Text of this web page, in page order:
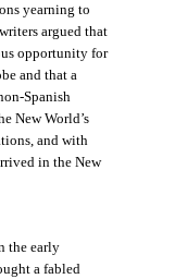
yearning to
argued that
opportunity for
and that a
Spanish
New World’s
and with
in the New
the early
a fabled